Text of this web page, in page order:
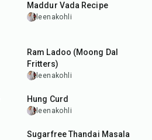
Maddur Vada Recipe
leenakohli
Ram Ladoo (Moong Dal
Fritters)
leenakohli
5hr2min
Hung Curd
leenakohli
5min
Sugarfree Thandai Masala